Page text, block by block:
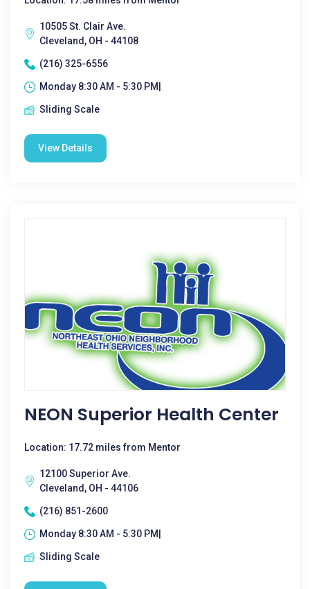
10505 St. Clair Ave.
Cleveland, OH - 44108
(216) 325-6556
Monday 8:30 AM - 5:30 PM|
Sliding Scale
View Details
NEON Superior Health Center
Location: 17.72 miles from Mentor
12100 Superior Ave.
Cleveland, OH - 44106
(216) 851-2600
Monday 8:30 AM - 5:30 PM|
Sliding Scale